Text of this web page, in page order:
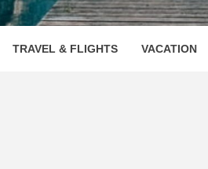
TRAVEL & FLIGHTS VACATION